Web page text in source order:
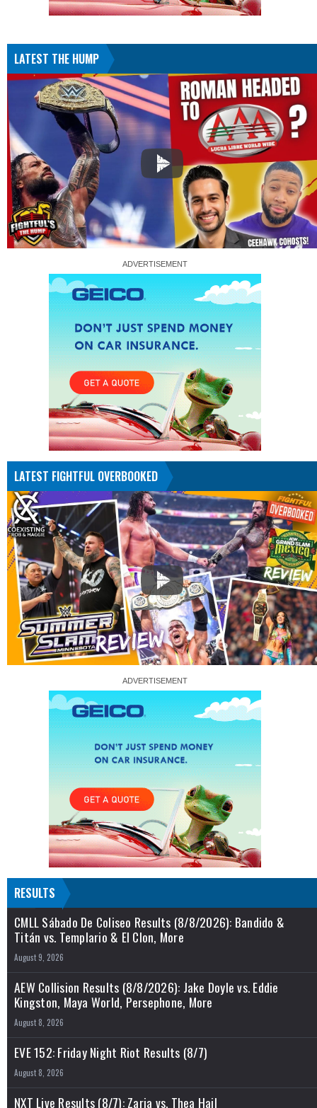
LATEST THE HUMP
LATEST FIGHTFUL OVERBOOKED
RESULTS
CMLL Sábado De Coliseo Results (8/8/2026): Bandido &
Titán vs. Templario & El Clon, More
August 9, 2026
AEW Collision Results (8/8/2026): Jake Doyle vs. Eddie
Kingston, Maya World, Persephone, More
August 8, 2026
EVE 152: Friday Night Riot Results (8/7)
August 8, 2026
NXT Live Results (8/7): Zaria vs. Thea Hail